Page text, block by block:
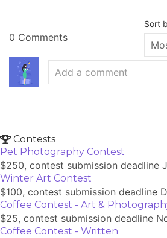
0 Comments
Sort
Contests
Pet Photography Contest
$250, contest submission deadline
Winter Art Contest
$100, contest submission deadline
Coffee Contest - Art &
$25, contest submission deadline
Coffee Contest - Written